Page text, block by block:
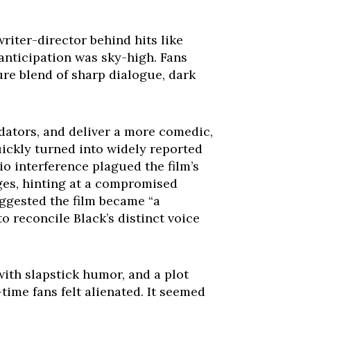
director behind hits like
was sky-high. Fans
blend of sharp dialogue, dark
and deliver a more comedic,
turned into widely reported
interference plagued the film’s
hinting at a compromised
the film became “a
reconcile Black’s distinct voice
slapstick humor, and a plot
fans felt alienated. It seemed